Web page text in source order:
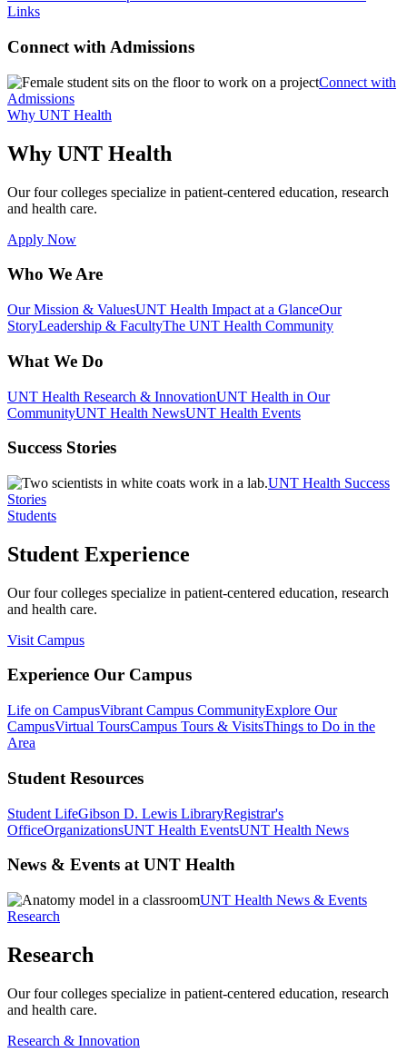
Links
Connect with Admissions
Connect with
Admissions
Why UNT Health
Why UNT Health
Our four colleges specialize in patient-centered education, research
and health care.
Apply Now
Who We Are
Our Mission & ValuesUNT Health Impact at a GlanceOur
StoryLeadership & FacultyThe UNT Health Community
What We Do
UNT Health Research & InnovationUNT Health in Our
CommunityUNT Health NewsUNT Health Events
Success Stories
UNT Health Success
Stories
Students
Student Experience
Our four colleges specialize in patient-centered education, research
and health care.
Visit Campus
Experience Our Campus
Life on CampusVibrant Campus CommunityExplore Our
CampusVirtual ToursCampus Tours & VisitsThings to Do in the
Area
Student Resources
Student LifeGibson D. Lewis LibraryRegistrar's
OfficeOrganizationsUNT Health EventsUNT Health News
News & Events at UNT Health
UNT Health News & Events
Research
Research
Our four colleges specialize in patient-centered education, research
and health care.
Research & Innovation